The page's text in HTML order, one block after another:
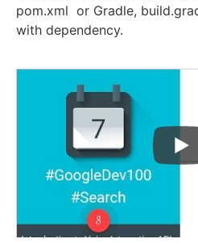
pom.xml or Gradle,
with dependency.